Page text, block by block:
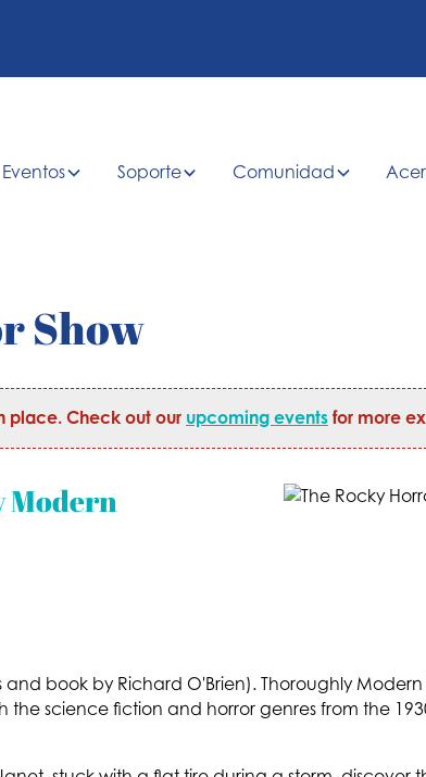
Eventos Soporte Comunidad
Show
place. Check out our upcoming events for more
Modern
and book by Richard O'Brien). Thoroughly
science fiction and horror genres from the